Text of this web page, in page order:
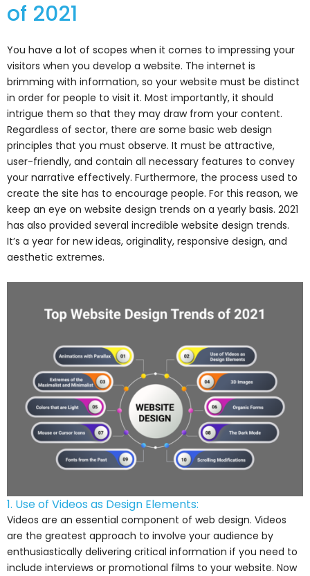
of 2021
You have a lot of scopes when it comes to impressing your
visitors when you develop a website. The internet is
brimming with information, so your website must be distinct
in order for people to visit it. Most importantly, it should
intrigue them so that they may draw from your content.
Regardless of sector, there are some basic web design
principles that you must observe. It must be attractive,
user-friendly, and contain all necessary features to convey
your narrative effectively. Furthermore, the process used to
create the site has to encourage people. For this reason, we
keep an eye on website design trends on a yearly basis. 2021
has also provided several incredible website design trends.
It’s a year for new ideas, originality, responsive design, and
aesthetic extremes.
1. Use of Videos as Design Elements:
Videos are an essential component of web design. Videos
are the greatest approach to involve your audience by
enthusiastically delivering critical information if you need to
include interviews or promotional films to your website. Now